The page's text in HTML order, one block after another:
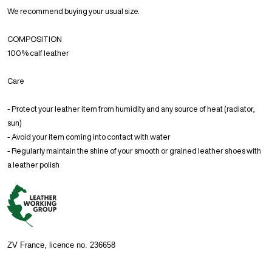
We recommend buying your usual size.
COMPOSITION
100% calf leather
Care
- Protect your leather item from humidity and any source of heat (radiator,
sun)
- Avoid your item coming into contact with water
- Regularly maintain the shine of your smooth or grained leather shoes with
a leather polish
ZV France, licence no. 236658